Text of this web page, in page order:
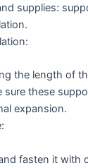
supplies:
the length of
sure these
expansion.
fasten it with